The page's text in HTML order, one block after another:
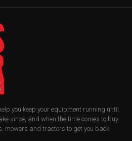
you keep your equipment running until
since, and when the time comes to buy
mowers and tractors to get you back